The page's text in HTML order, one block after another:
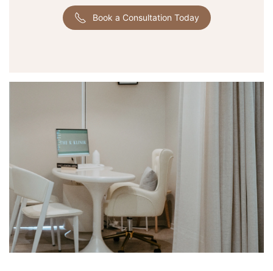
Book a Consultation Today